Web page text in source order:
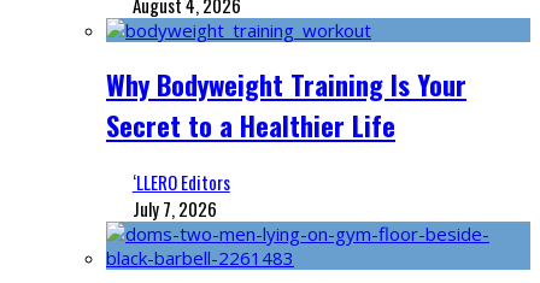
Why Bodyweight Training Is Your
Secret to a Healthier Life
‘LLERO Editors
July 7, 2026